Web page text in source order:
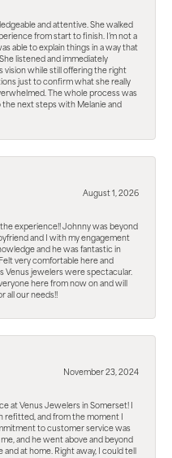
and attentive. She walked
from start to finish. I’m not a
able to explain things in a way that
listened and immediately
vision while still offering the right
just to confirm what she really
The whole process was
the next steps with Melanie and
August 1, 2026
the experience!! Johnny was beyond
and I with my engagement
and he was fantastic in
very comfortable here and
Venus jewelers were spectacular.
here from now on and will
all our needs!!
November 23, 2024
at Venus Jewelers in Somerset! I
refitted, and from the moment I
to customer service was
and he went above and beyond
at home. Right away, I could tell